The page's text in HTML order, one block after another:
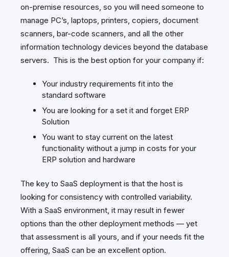
on-premise resources, so you will need someone to
manage PC’s, laptops, printers, copiers, document
scanners, bar-code scanners, and all the other
information technology devices beyond the database
servers. This is the best option for your company if:
Your industry requirements fit into the
standard software
You are looking for a set it and forget ERP
Solution
You want to stay current on the latest
functionality without a jump in costs for your
ERP solution and hardware
The key to SaaS deployment is that the host is
looking for consistency with controlled variability.
With a SaaS environment, it may result in fewer
options than the other deployment methods — yet
that assessment is all yours, and if your needs fit the
offering, SaaS can be an excellent option.